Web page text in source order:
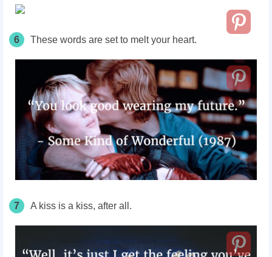
6 These words are set to melt your heart.
7 A kiss is a kiss, after all.